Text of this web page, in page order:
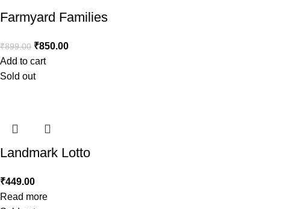
Farmyard Families
₹899.00 ₹850.00
Add to cart
Sold out
Landmark Lotto
₹449.00
Read more